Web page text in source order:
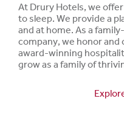
At Drury Hotels, we
to sleep. We provide a
and at home. As a
company, we honor
award-winning
grow as a family of